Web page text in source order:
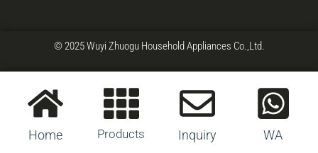
© 2025 Wuyi Zhuogu Household Appliances Co.,Ltd.
Home Products Inquiry WA